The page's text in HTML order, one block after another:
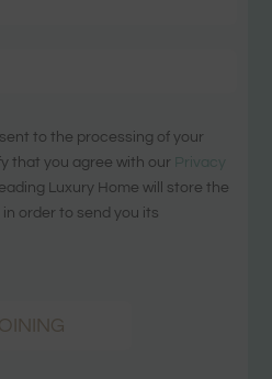
to the processing of your
that you agree with our Privacy
Luxury Home will store the
order to send you its